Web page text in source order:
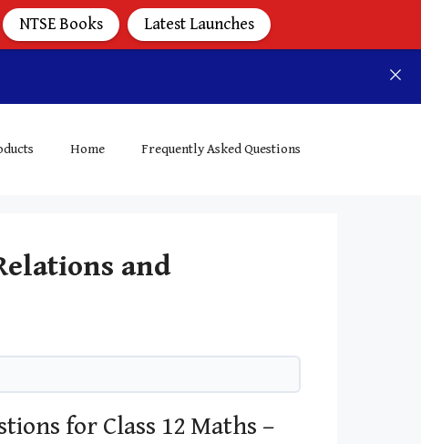
Home Frequently Asked Questions
and
for Class 12 Maths –
NTSE Books Latest Launches